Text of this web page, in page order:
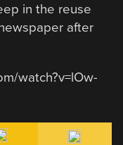
in the reuse
after
watch?v=lOw-